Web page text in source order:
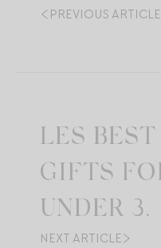
PREVIOUS ARTICLE
LES
GIFTS
UNDER 3.
NEXT ARTICLE